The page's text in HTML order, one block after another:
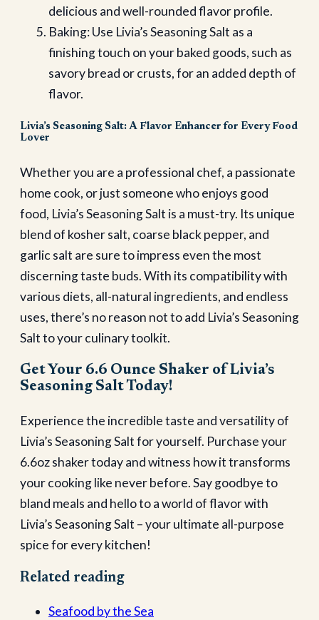
delicious and well-rounded flavor profile.
Baking: Use Livia’s Seasoning Salt as a
finishing touch on your baked goods, such as
savory bread or crusts, for an added depth of
flavor.
Livia’s Seasoning Salt: A Flavor Enhancer for Every Food
Lover
Whether you are a professional chef, a passionate
home cook, or just someone who enjoys good
food, Livia’s Seasoning Salt is a must-try. Its unique
blend of kosher salt, coarse black pepper, and
garlic salt are sure to impress even the most
discerning taste buds. With its compatibility with
various diets, all-natural ingredients, and endless
uses, there’s no reason not to add Livia’s Seasoning
Salt to your culinary toolkit.
Get Your 6.6 Ounce Shaker of Livia’s
Seasoning Salt Today!
Experience the incredible taste and versatility of
Livia’s Seasoning Salt for yourself. Purchase your
6.6oz shaker today and witness how it transforms
your cooking like never before. Say goodbye to
bland meals and hello to a world of flavor with
Livia’s Seasoning Salt – your ultimate all-purpose
spice for every kitchen!
Related reading
Seafood by the Sea